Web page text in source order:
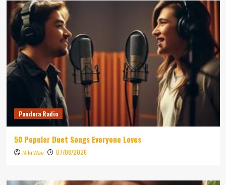
Pandora Radio
50 Popular Duet Songs Everyone Loves
Niki Wae 07/08/2026